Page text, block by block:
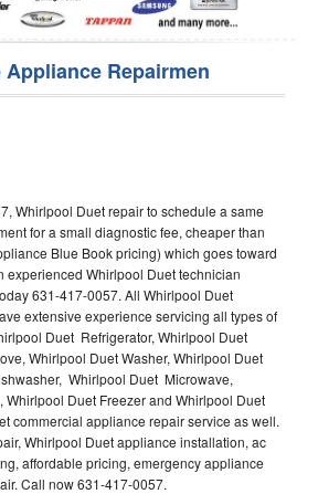
Appliance Repairmen
Whirlpool Duet repair to schedule a same
for a small diagnostic fee, cheaper than
Blue Book pricing) which goes toward
experienced Whirlpool Duet technician
631-417-0057. All Whirlpool Duet
extensive experience servicing all types of
Duet Refrigerator, Whirlpool Duet
Whirlpool Duet Washer, Whirlpool Duet
Whirlpool Duet Microwave,
Whirlpool Duet Freezer and Whirlpool Duet
commercial appliance repair service as well.
Whirlpool Duet appliance installation, ac
affordable pricing, emergency appliance
Call now 631-417-0057.